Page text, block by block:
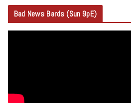
Bad News Bards (Sun 9pE)